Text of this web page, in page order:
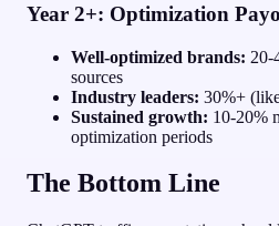
Year 2+: Optimization
Well-optimized brands: 20-
sources
Industry leaders: 30%+
Sustained growth: 10-20%
optimization periods
The Bottom Line